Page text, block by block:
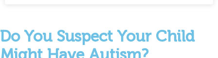
Do You Suspect Your Child